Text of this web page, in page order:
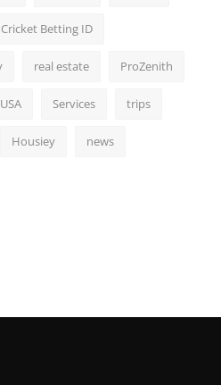
Betting ID
real estate ProZenith
USA Services trips
Housiey news